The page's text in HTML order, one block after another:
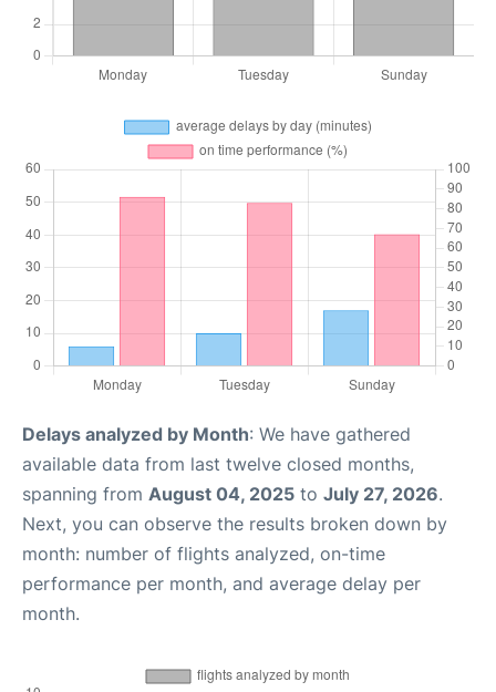
Delays analyzed by Month: We have gathered
available data from last twelve closed months,
spanning from August 04, 2025 to July 27, 2026.
Next, you can observe the results broken down by
month: number of flights analyzed, on-time
performance per month, and average delay per
month.